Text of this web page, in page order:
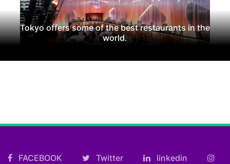
Tokyo offers some of the best restaurants in the
world.
FACEBOOK Twitter
linkedin